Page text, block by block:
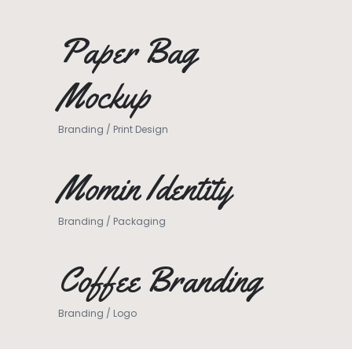
Paper Bag
Mockup
Branding / Print Design
Momin Identity
Branding / Packaging
Coffee Branding
Branding / Logo